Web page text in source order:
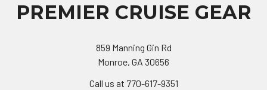
PREMIER CRUISE GEAR
859 Manning Gin Rd
Monroe, GA 30656
Call us at 770-617-9351